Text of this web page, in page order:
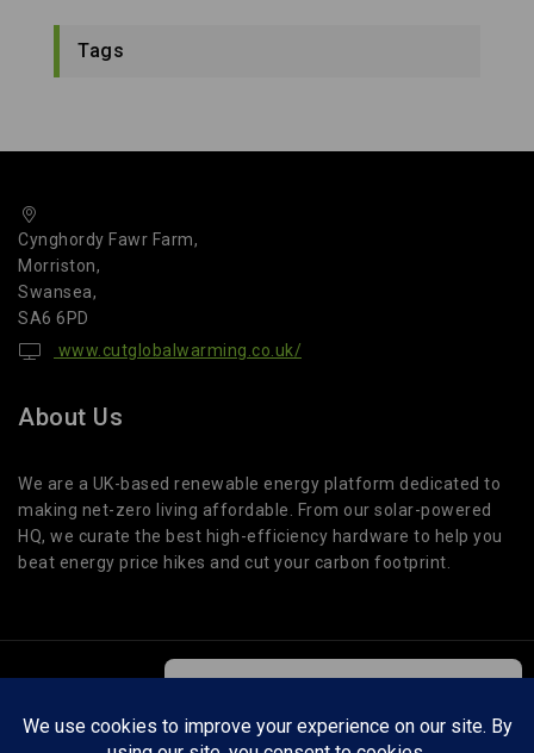
Tags
Cynghordy Fawr Farm,
Morriston,
Swansea,
SA6 6PD
www.cutglobalwarming.co.uk/
About Us
We are a UK-based renewable energy platform dedicated to
making net-zero living affordable. From our solar-powered
HQ, we curate the best high-efficiency hardware to help you
beat energy price hikes and cut your carbon footprint.
In order to provide you a personalized
shopping experience, our site uses